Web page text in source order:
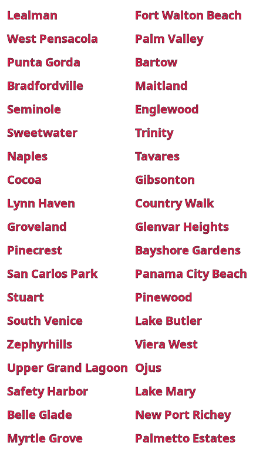
Lealman
Fort Walton Beach
West Pensacola
Palm Valley
Punta Gorda
Bartow
Bradfordville
Maitland
Seminole
Englewood
Sweetwater
Trinity
Naples
Tavares
Cocoa
Gibsonton
Lynn Haven
Country Walk
Groveland
Glenvar Heights
Pinecrest
Bayshore Gardens
San Carlos Park
Panama City Beach
Stuart
Pinewood
South Venice
Lake Butler
Zephyrhills
Viera West
Upper Grand Lagoon Ojus
Safety Harbor
Lake Mary
Belle Glade
New Port Richey
Myrtle Grove
Palmetto Estates